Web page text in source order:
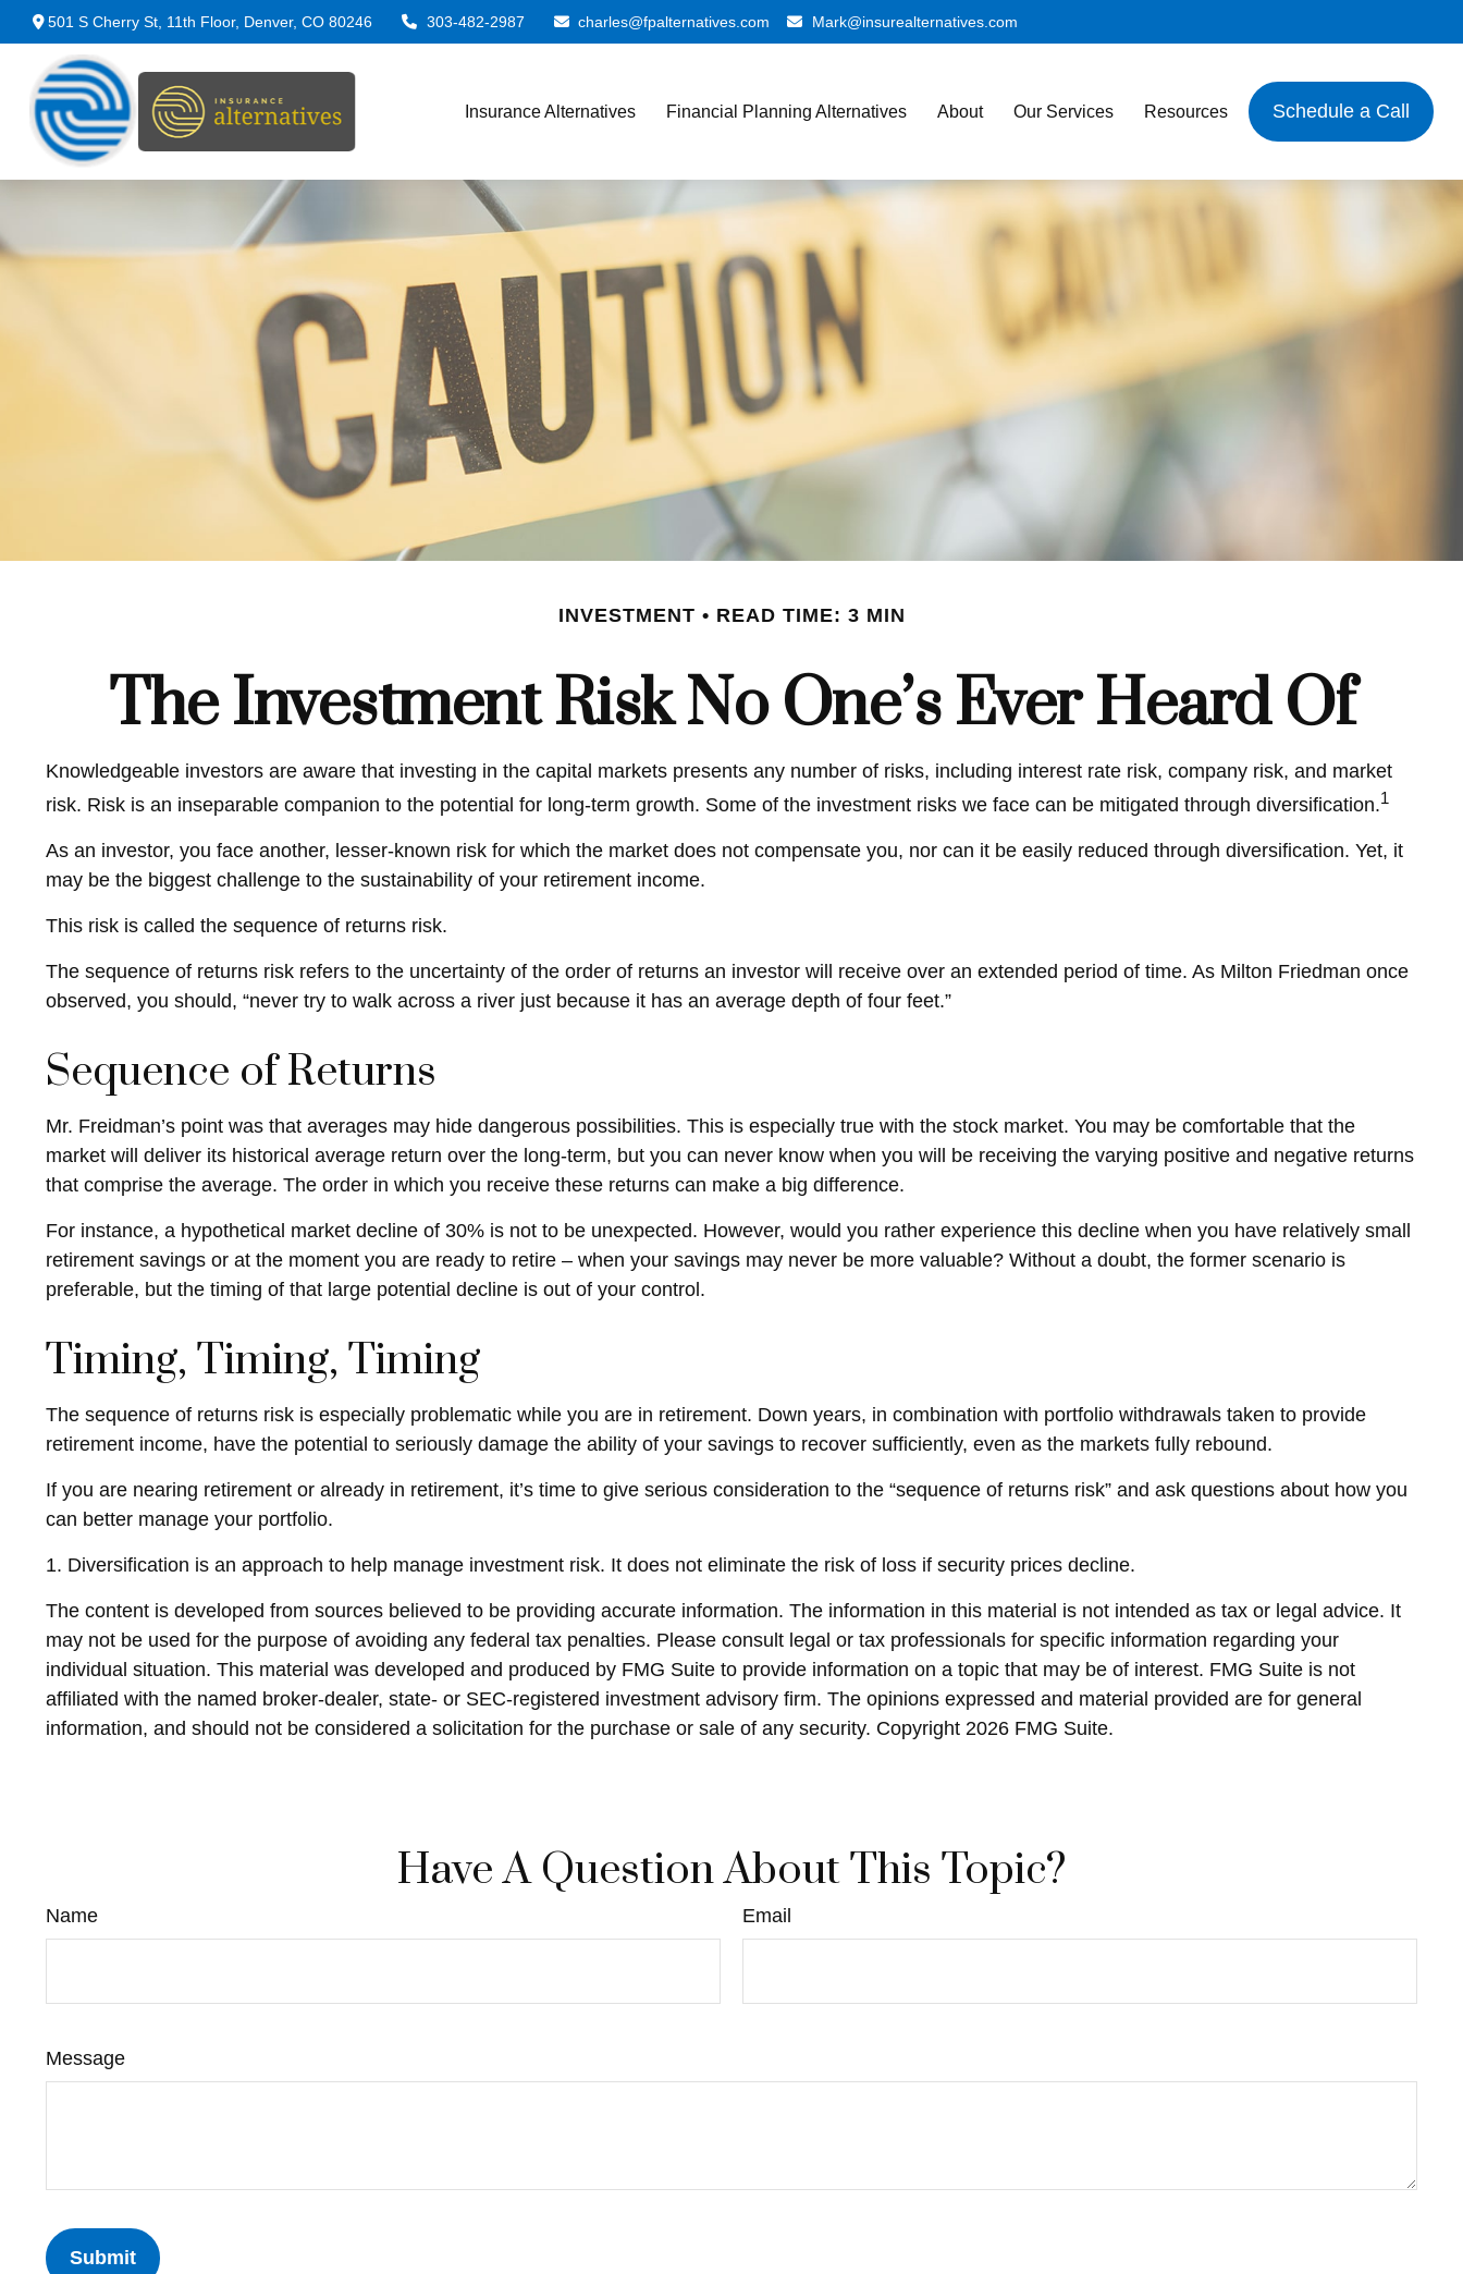
501 S Cherry St, 11th Floor, Denver, CO 80246 303-482-2987 charles@fpalternatives.com Mark@insurealternatives.com
Insurance Alternatives Financial Planning Alternatives About Our Services Resources Schedule a Call
INVESTMENT READ TIME: 3 MIN
The Investment Risk No One’s Ever Heard Of
Knowledgeable investors are aware that investing in the capital markets presents any number of risks, including interest rate risk, company risk, and market
risk. Risk is an inseparable companion to the potential for long-term growth. Some of the investment risks we face can be mitigated through diversification.1
As an investor, you face another, lesser-known risk for which the market does not compensate you, nor can it be easily reduced through diversification. Yet, it
may be the biggest challenge to the sustainability of your retirement income.
This risk is called the sequence of returns risk.
The sequence of returns risk refers to the uncertainty of the order of returns an investor will receive over an extended period of time. As Milton Friedman once
observed, you should, “never try to walk across a river just because it has an average depth of four feet.”
Sequence of Returns
Mr. Freidman’s point was that averages may hide dangerous possibilities. This is especially true with the stock market. You may be comfortable that the
market will deliver its historical average return over the long-term, but you can never know when you will be receiving the varying positive and negative returns
that comprise the average. The order in which you receive these returns can make a big difference.
For instance, a hypothetical market decline of 30% is not to be unexpected. However, would you rather experience this decline when you have relatively small
retirement savings or at the moment you are ready to retire – when your savings may never be more valuable? Without a doubt, the former scenario is
preferable, but the timing of that large potential decline is out of your control.
Timing, Timing, Timing
The sequence of returns risk is especially problematic while you are in retirement. Down years, in combination with portfolio withdrawals taken to provide
retirement income, have the potential to seriously damage the ability of your savings to recover sufficiently, even as the markets fully rebound.
If you are nearing retirement or already in retirement, it’s time to give serious consideration to the “sequence of returns risk” and ask questions about how you
can better manage your portfolio.
1. Diversification is an approach to help manage investment risk. It does not eliminate the risk of loss if security prices decline.
The content is developed from sources believed to be providing accurate information. The information in this material is not intended as tax or legal advice. It
may not be used for the purpose of avoiding any federal tax penalties. Please consult legal or tax professionals for specific information regarding your
individual situation. This material was developed and produced by FMG Suite to provide information on a topic that may be of interest. FMG Suite is not
affiliated with the named broker-dealer, state- or SEC-registered investment advisory firm. The opinions expressed and material provided are for general
information, and should not be considered a solicitation for the purchase or sale of any security. Copyright 2026 FMG Suite.
Have A Question About This Topic?
Name Email
Message